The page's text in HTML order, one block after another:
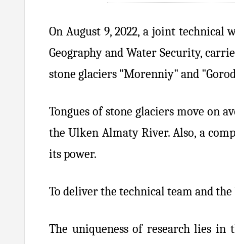
On August 9, 2022, a joint technical
Geography and Water Security,
stone glaciers "Morenniy" and
Tongues of stone glaciers move on
the Ulken Almaty River. Also, a
its power.
To deliver the technical team and
The uniqueness of research lies